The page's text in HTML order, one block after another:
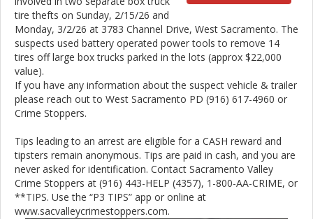
tire thefts on Sunday, 2/15/26 and
Monday, 3/2/26 at 3783 Channel Drive, West Sacramento. The
suspects used battery operated power tools to remove 14
tires off large box trucks parked in the lots (approx $22,000
value).
If you have any information about the suspect vehicle & trailer
please reach out to West Sacramento PD (916) 617-4960 or
Crime Stoppers.
Tips leading to an arrest are eligible for a CASH reward and
tipsters remain anonymous. Tips are paid in cash, and you are
never asked for identification. Contact Sacramento Valley
Crime Stoppers at (916) 443-HELP (4357), 1-800-AA-CRIME, or
**TIPS. Use the “P3 TIPS” app or online at
www.sacvalleycrimestoppers.com.